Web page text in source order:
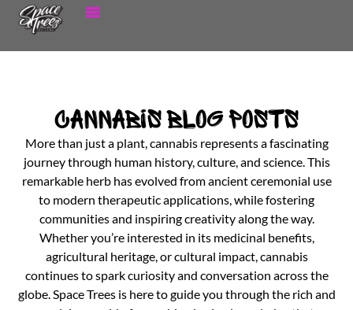
Cannabis Blog Posts
More than just a plant, cannabis represents a fascinating
journey through human history, culture, and science. This
remarkable herb has evolved from ancient ceremonial use
to modern therapeutic applications, while fostering
communities and inspiring creativity along the way.
Whether you’re interested in its medicinal benefits,
agricultural heritage, or cultural impact, cannabis
continues to spark curiosity and conversation across the
globe. Space Trees is here to guide you through the rich and